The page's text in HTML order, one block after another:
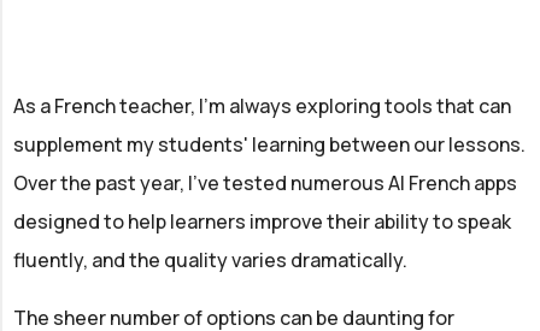
What makes AI-powered tools effective for learning
French?
Can an AI French tutor provide the same level of
personalized instruction as a human tutor?
As a French teacher, I'm always exploring tools that can
supplement my students' learning between our lessons.
Over the past year, I've tested numerous AI French apps
designed to help learners improve their ability to speak
fluently, and the quality varies dramatically.
The sheer number of options can be daunting for